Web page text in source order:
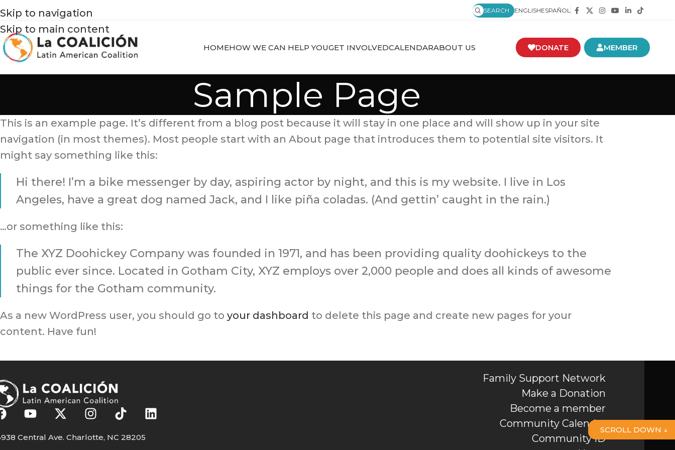
Skip to navigation
Skip to main content
SEARCH ENGLISHESPAÑOL
HOMEHOW WE CAN HELP YOUGET INVOLVEDCALENDARABOUT US DONATE MEMBER
Sample Page
This is an example page. It’s different from a blog post because it will stay in one place and will show up in your site
navigation (in most themes). Most people start with an About page that introduces them to potential site visitors. It
might say something like this:
Hi there! I’m a bike messenger by day, aspiring actor by night, and this is my website. I live in Los
Angeles, have a great dog named Jack, and I like piña coladas. (And gettin’ caught in the rain.)
…or something like this:
The XYZ Doohickey Company was founded in 1971, and has been providing quality doohickeys to the
public ever since. Located in Gotham City, XYZ employs over 2,000 people and does all kinds of awesome
things for the Gotham community.
As a new WordPress user, you should go to your dashboard to delete this page and create new pages for your
content. Have fun!
Central Ave. Charlotte, NC 28205
Family Support Network
Make a Donation
Become a member
Community Calendar
Community ID
SCROLL DOWN ↓